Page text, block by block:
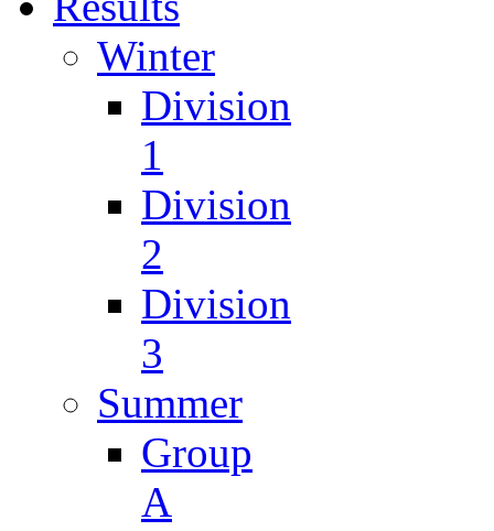
Winter
Division
1
Division
2
Division
3
Summer
Group
A